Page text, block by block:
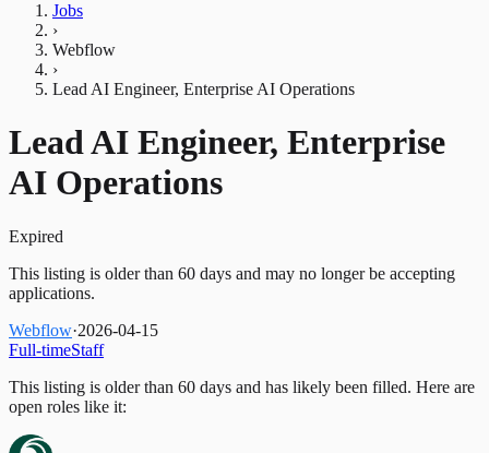
Jobs
›
Webflow
›
Lead AI Engineer, Enterprise AI Operations
Lead AI Engineer, Enterprise
AI Operations
Expired
This listing is older than 60 days and may no longer be accepting
applications.
Webflow·2026-04-15
Full-timeStaff
This listing is older than 60 days and has likely been filled. Here are
open roles like it: